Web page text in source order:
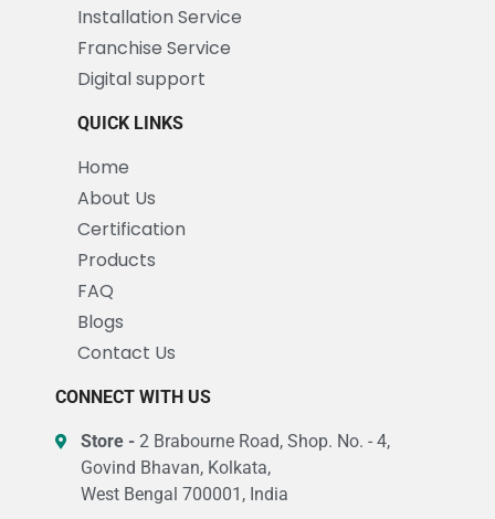
Installation Service
Franchise Service
Digital support
QUICK LINKS
Home
About Us
Certification
Products
FAQ
Blogs
Contact Us
CONNECT WITH US
Store -2 Brabourne Road, Shop. No. - 4,
Govind Bhavan, Kolkata,
West Bengal 700001, India